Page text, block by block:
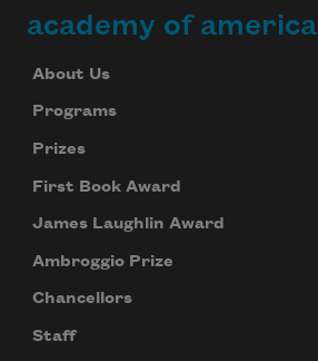
academy of
About Us
Programs
Prizes
First Book Award
James Laughlin Award
Ambroggio Prize
Chancellors
Staff